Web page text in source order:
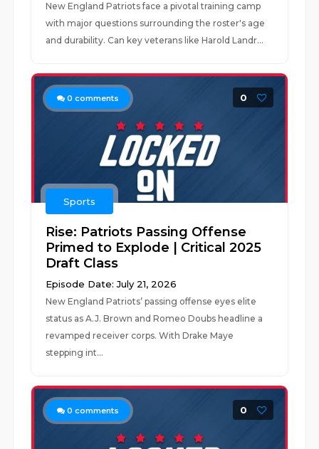
New England Patriots face a pivotal training camp
with major questions surrounding the roster's age
and durability. Can key veterans like Harold Landr...
0 comments 0
Sports
Rise: Patriots Passing Offense
Primed to Explode | Critical 2025
Draft Class
Episode Date: July 21, 2026
New England Patriots’ passing offense eyes elite
status as A.J. Brown and Romeo Doubs headline a
revamped receiver corps. With Drake Maye
stepping int...
0 comments 0